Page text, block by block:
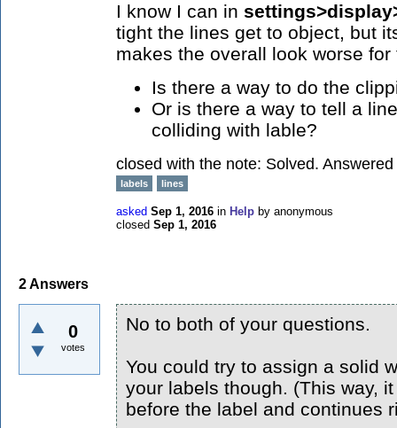
I know I can in
tight the lines get to object, but
makes the overall look worse
Is there a way to do the
Or is there a way to tell a
colliding with lable?
closed with the note: Solved.
labels lines
asked Sep 1, 2016 in Help by anonymous
closed Sep 1, 2016
2Answers
0
votes
No to both of your questions.
You could try to assign a solid
your labels though. (This way,
before the label and continues